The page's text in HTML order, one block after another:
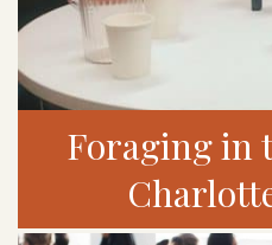
Foraging in